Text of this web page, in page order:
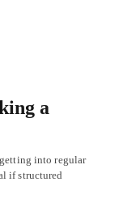
a
into regular
if structured